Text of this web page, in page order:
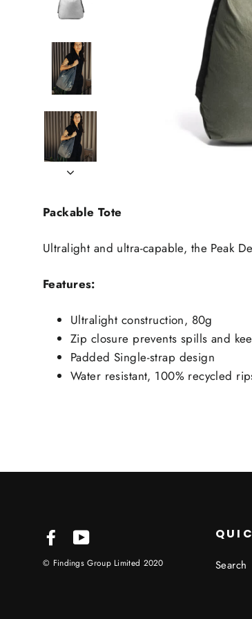
Packable Tote
Ultralight and ultra-capable, the Peak
Features:
Ultralight construction, 80g
Zip closure prevents spills and
Padded Single-strap design
Water resistant, 100% recycled
Facebook
© Findings Group Limited 2020 Search